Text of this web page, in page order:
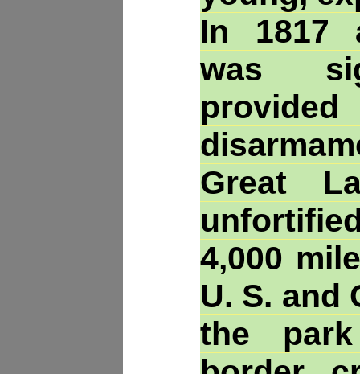
In 1817
was
Great
4,000
U. S. and
the